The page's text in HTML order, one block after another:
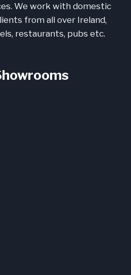
We work with domestic
from all over Ireland,
restaurants, pubs etc.